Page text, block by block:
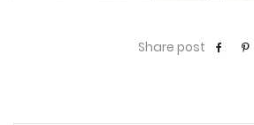
Share post